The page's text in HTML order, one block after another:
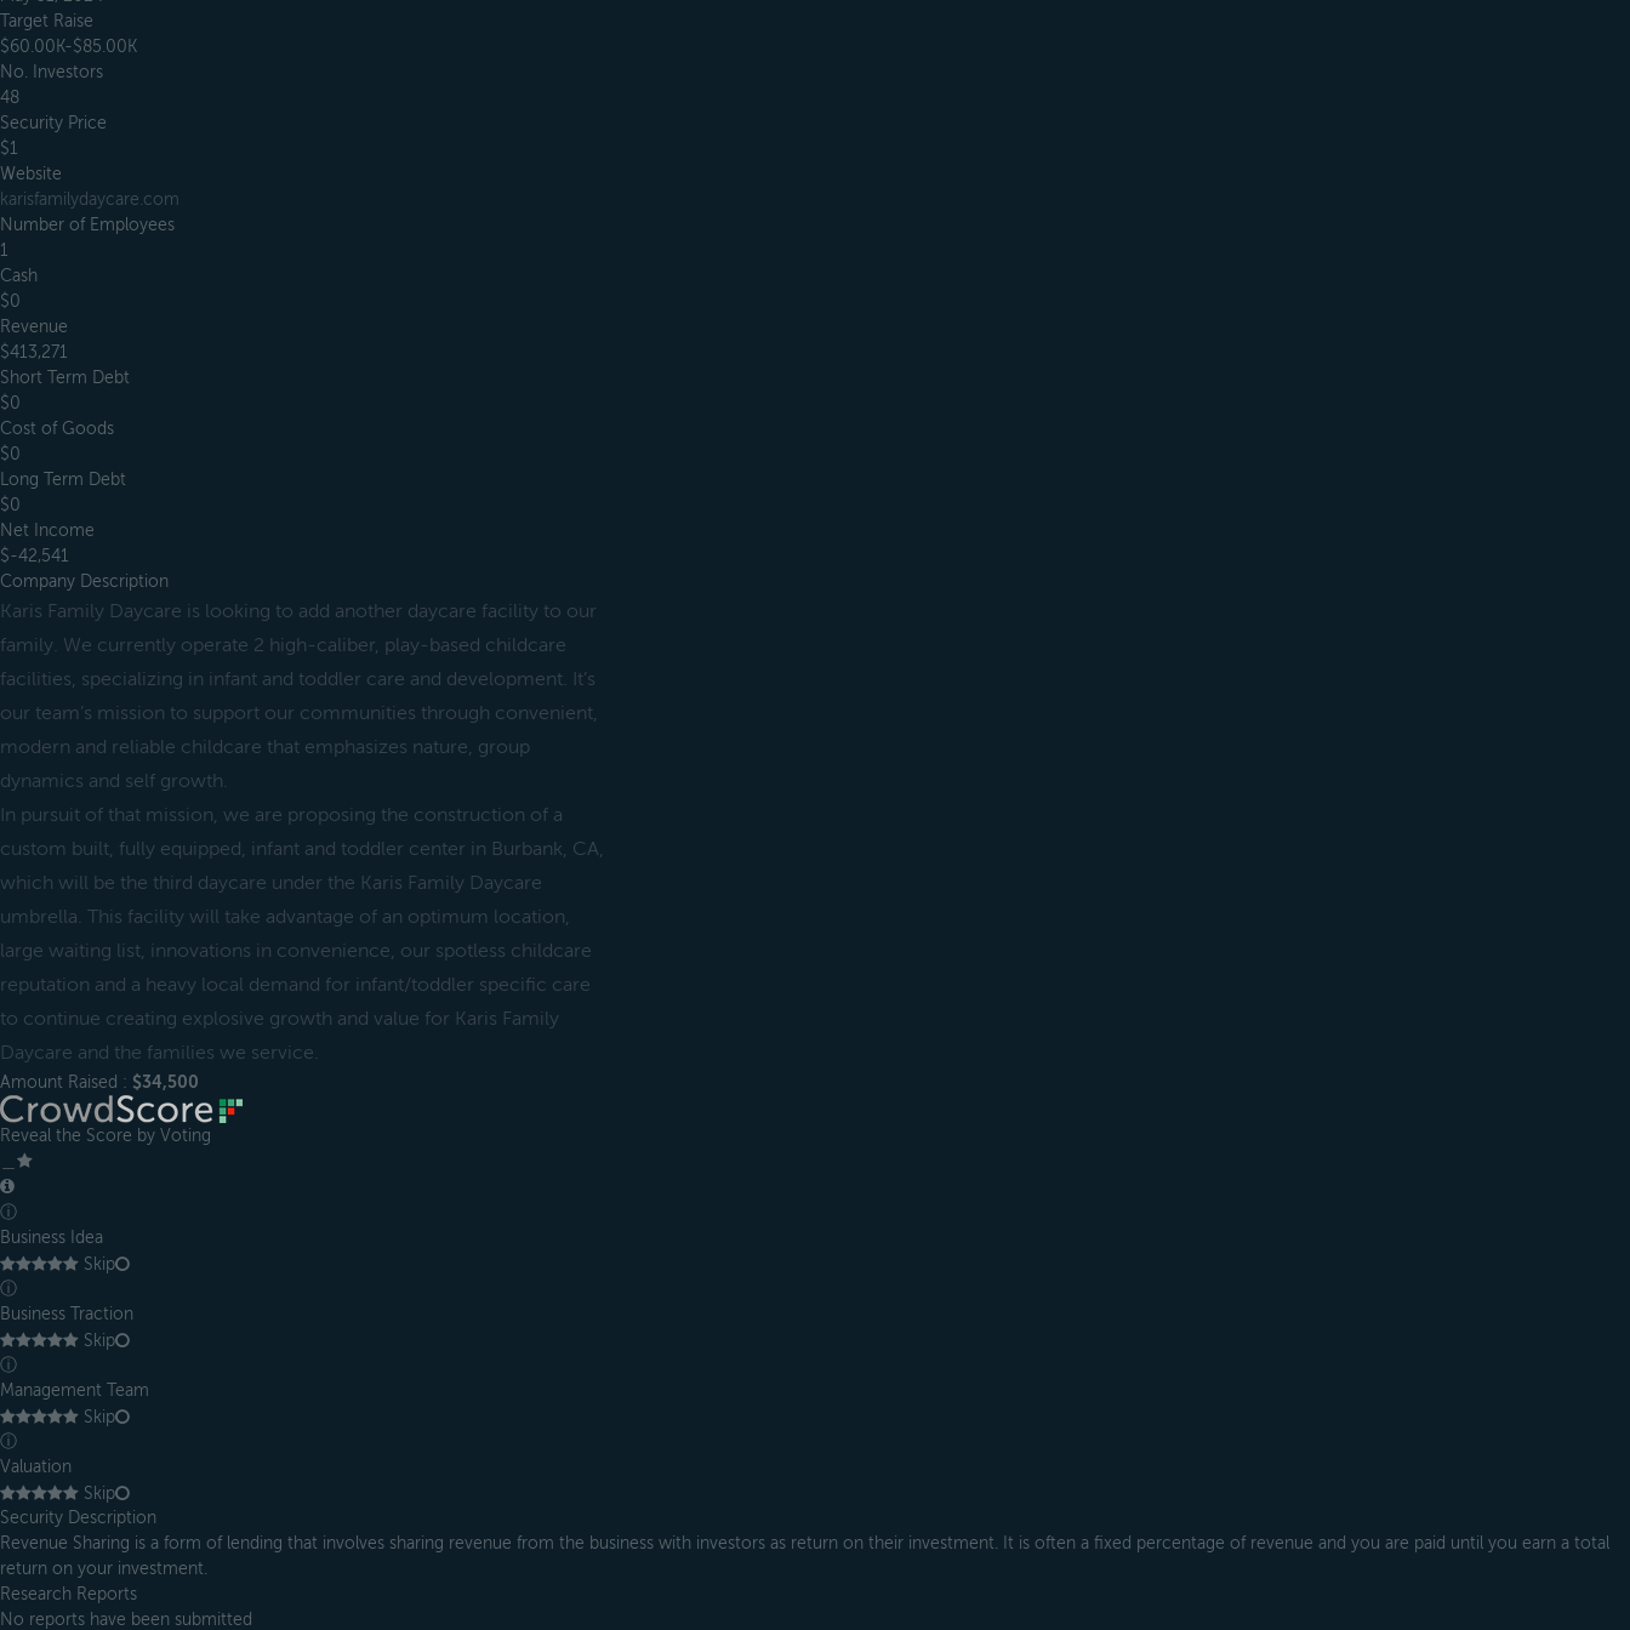
Target Raise
$60.00K-$85.00K
No. Investors
48
Security Price
$1
Website
karisfamilydaycare.com
Number of Employees
1
Cash
$0
Revenue
$413,271
Short Term Debt
$0
Cost of Goods
$0
Long Term Debt
$0
Net Income
$-42,541
Company Description
Karis Family Daycare is looking to add another daycare facility to our
family. We currently operate 2 high-caliber, play-based childcare
facilities, specializing in infant and toddler care and development. It’s
our team’s mission to support our communities through convenient,
modern and reliable childcare that emphasizes nature, group
dynamics and self growth.
In pursuit of that mission, we are proposing the construction of a
custom built, fully equipped, infant and toddler center in Burbank, CA,
which will be the third daycare under the Karis Family Daycare
umbrella. This facility will take advantage of an optimum location,
large waiting list, innovations in convenience, our spotless childcare
reputation and a heavy local demand for infant/toddler specific care
to continue creating explosive growth and value for Karis Family
Daycare and the families we service.
Amount Raised : $34,500
Reveal the Score by Voting
ⓘ
Business Idea
Skip
ⓘ
Business Traction
Skip
ⓘ
Management Team
Skip
ⓘ
Valuation
Skip
Security Description
Revenue Sharing is a form of lending that involves sharing revenue from the business with investors as return on their investment. It is often a fixed percentage of revenue and you are paid until you earn a total
return on your investment.
Research Reports
No reports have been submitted